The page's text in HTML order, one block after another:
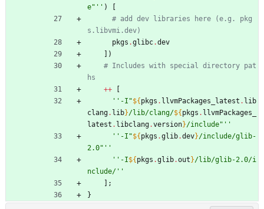
e" '' )
# add dev libraries here (e.g. pkg
s.libvmi.dev)
pkgs .glibc.dev
)
# Includes with special directory pat
hs
++
'' -I "${ pkgs . llvmPackages_latest . lib
clang. lib}/lib/clang/${ pkgs . llvmPackages_
latest . libclang.version}/include" ''
'' -I "${ pkgs .glib.dev}/include/glib-
2.0" ''
'' -I${ pkgs .glib.out }/lib/glib-2.0/i
nclude/ ''
;
}